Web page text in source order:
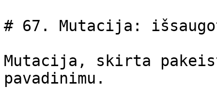
# 67. Mutacija:
Mutacija, skirta
pavadinimu.